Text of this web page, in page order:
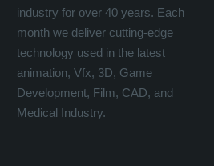
industry for over 40 years. Each
month we deliver cutting-edge
technology used in the latest
animation, Vfx, 3D, Game
Development, Film, CAD, and
Medical Industry.